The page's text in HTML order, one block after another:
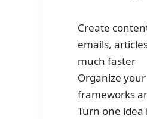
Create
emails,
much faster
Organize
frameworks
Turn one